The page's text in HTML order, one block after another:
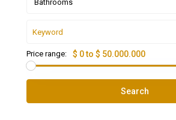
Bathrooms
Price range: $ 0 to $ 50.000.000
Search